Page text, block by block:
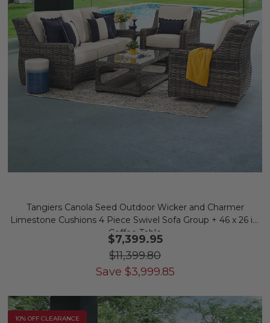
Tangiers Canola Seed Outdoor Wicker and Charmer
Limestone Cushions 4 Piece Swivel Sofa Group + 46 x 26 in.
Coffee Table
$7,399.95
$11,399.80
Save $3,999.85
10% OFF CLEARANCE